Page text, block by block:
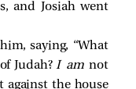
and Josiah went
saying, “What
Judah?I amnot
against the house